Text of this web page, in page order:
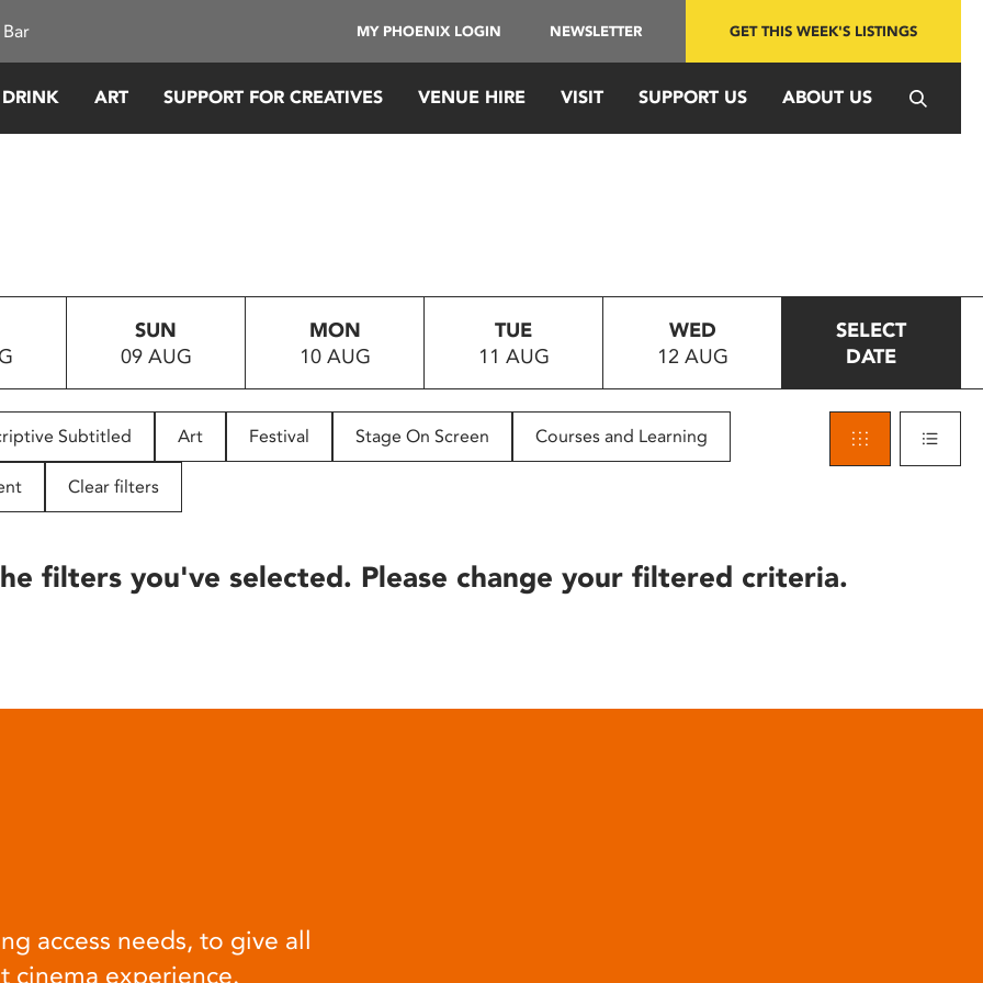
MY PHOENIX LOGIN NEWSLETTER GET THIS WEEK'S LISTINGS
ART SUPPORT FOR CREATIVES VENUE HIRE VISIT SUPPORT US ABOUT US
SUN
09 AUG
MON
10 AUG
TUE
11 AUG
WED
12 AUG
SELECT
DATE
Subtitled Art Festival Stage On Screen Courses and Learning
Clear filters
filters you've selected. Please change your filtered criteria.
access needs, to give all
cinema experience.